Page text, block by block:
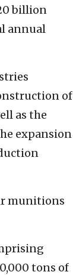
billion
annual
of
as the
expansion
munitions
tons of